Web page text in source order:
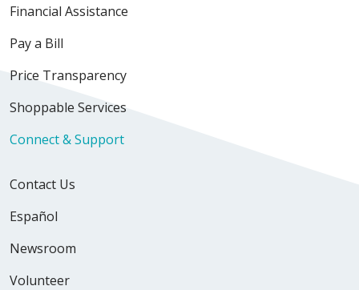
Financial Assistance
Pay a Bill
Price Transparency
Shoppable Services
Connect & Support
Contact Us
Español
Newsroom
Volunteer